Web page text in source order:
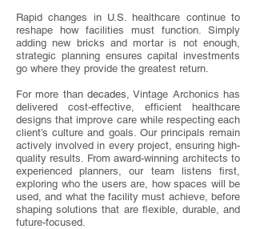
Rapid changes in U.S. healthcare continue to
reshape how facilities must function. Simply
adding new bricks and mortar is not enough,
strategic planning ensures capital investments
go where they provide the greatest return.
For more than decades, Vintage Archonics has
delivered cost-effective, efficient healthcare
designs that improve care while respecting each
client’s culture and goals. Our principals remain
actively involved in every project, ensuring high-
quality results. From award-winning architects to
experienced planners, our team listens first,
exploring who the users are, how spaces will be
used, and what the facility must achieve, before
shaping solutions that are flexible, durable, and
future-focused.